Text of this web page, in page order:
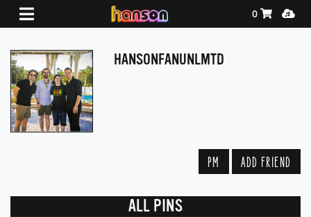
Shopping
0
HANSONFANUNLMTD
PM ADD FRIEND
ALL PINS